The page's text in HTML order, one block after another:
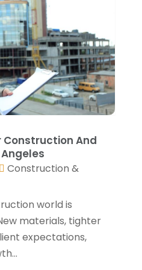
Construction And
Construction &
world is
materials, tighter
expectations,